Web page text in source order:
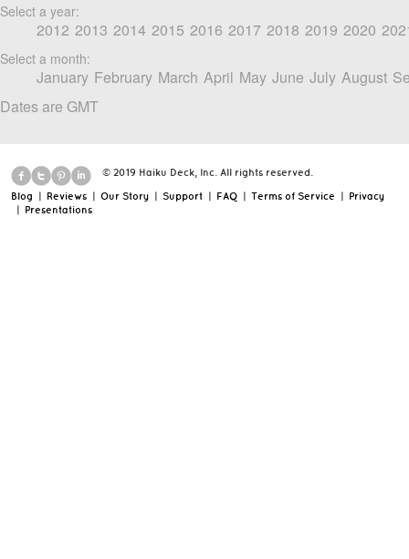
Select a year:
2012 2013 2014 2015 2016 2017 2018 2019 2020
Select a month:
January February March April May June July August
Dates are GMT
© 2019 Haiku Deck, Inc. All rights reserved.
Blog | Reviews | Our Story | Support | FAQ | Terms of Service | Privacy
| Presentations